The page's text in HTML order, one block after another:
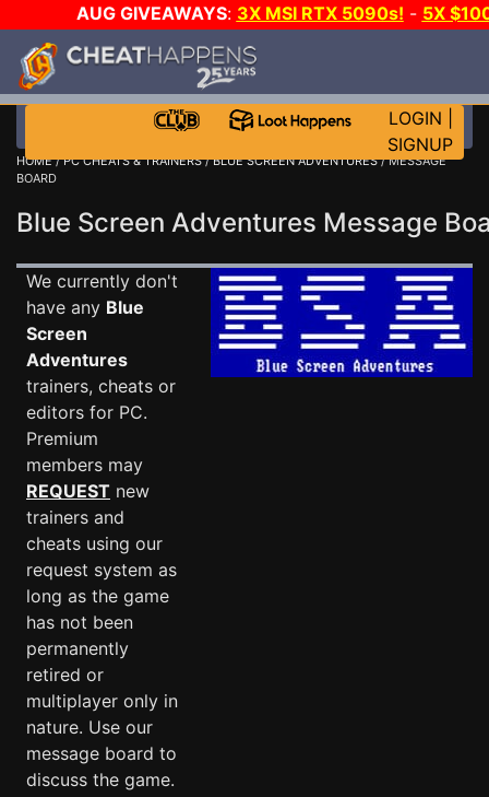
AUG GIVEAWAYS: 3X MSI RTX 5090s! - 5X
STEAM WALLET!
EVEN MORE CH?JOIN THE CLUB!
LOGIN
SIGNUP
HOME/PC CHEATS & TRAINERS/BLUE SCREEN ADVENTURES/ MESSAGE
BOARD
Blue Screen Adventures Message
We currently don't
have any Blue
Screen
Adventures
trainers, cheats or
editors for PC.
Premium
members may
REQUEST new
trainers and
cheats using our
request system as
long as the game
has not been
permanently
retired or
multiplayer only in
nature. Use our
message board to
discuss the game.